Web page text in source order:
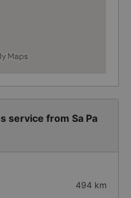
service from Sa Pa
494 km